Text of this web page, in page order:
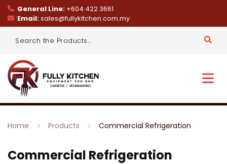
General Line: +604 422 3661
Email:sales@fullykitchen.com.my
Home Products Commercial Refrigeration
Commercial Refrigeration